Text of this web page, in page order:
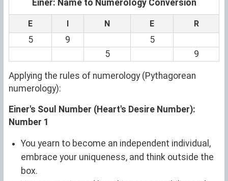
Einer: Name to Numerology Conversion
E N E R
5 9
5
5
9
Applying the rules of numerology (Pythagorean
numerology):
Einer's Soul Number (Heart's Desire Number):
Number 1
You yearn to become an independent individual,
embrace your uniqueness, and think outside the
box.